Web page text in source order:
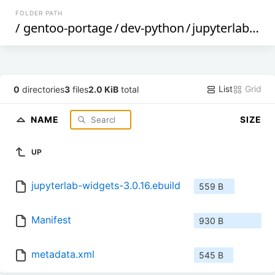
FOLDER PATH
/ gentoo-portage/dev-python/jupyterlab-widgets
0 directories3 files2.0 KiB total List Grid
NAME SIZE
UP
jupyterlab-widgets-3.0.16.ebuild 559 B
Manifest 930 B
metadata.xml 545 B